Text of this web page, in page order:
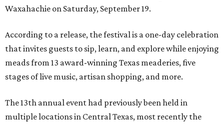
Waxahachie on Saturday, September 19.
According to a release, the festival is a one-day celebration
that invites guests to sip, learn, and explore while enjoying
meads from 13 award-winning Texas meaderies, five
stages of live music, artisan shopping, and more.
The 13th annual event had previously been held in
multiple locations in Central Texas, most recently the